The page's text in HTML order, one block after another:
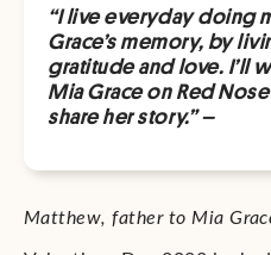
“I live everyday doing
Grace’s memory, by
gratitude and love. I’ll
Mia Grace on Red
share her story.” –
Matthew, father to Mia